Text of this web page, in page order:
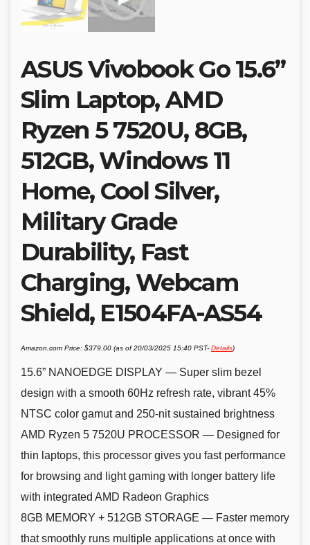
ASUS Vivobook Go 15.6”
Slim Laptop, AMD
Ryzen 5 7520U, 8GB,
512GB, Windows 11
Home, Cool Silver,
Military Grade
Durability, Fast
Charging, Webcam
Shield, E1504FA-AS54
Amazon.com Price: $379.00 (as of 20/03/2025 15:40 PST- Details)
15.6” NANOEDGE DISPLAY — Super slim bezel
design with a smooth 60Hz refresh rate, vibrant 45%
NTSC color gamut and 250-nit sustained brightness
AMD Ryzen 5 7520U PROCESSOR — Designed for
thin laptops, this processor gives you fast performance
for browsing and light gaming with longer battery life
with integrated AMD Radeon Graphics
8GB MEMORY + 512GB STORAGE — Faster memory
that smoothly runs multiple applications at once with